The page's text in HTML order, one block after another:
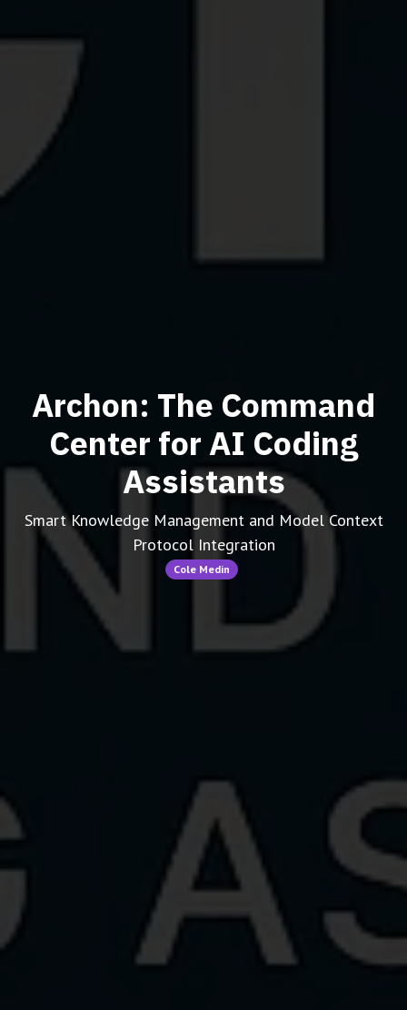
Archon: The Command
Center for AI Coding
Assistants
Smart Knowledge Management and Model Context
Protocol Integration
Cole Medin